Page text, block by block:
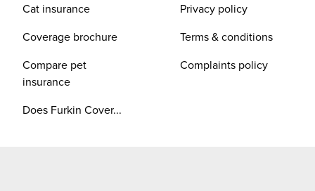
Cat insurance
Coverage brochure
Compare pet
insurance
Does Furkin Cover...
Privacy policy
Terms & conditions
Complaints policy